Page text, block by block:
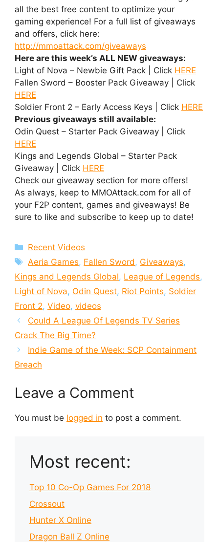
all the best free content to optimize your
gaming experience! For a full list of giveaways
and offers, click here:
http://mmoattack.com/giveaways
Here are this week’s ALL NEW giveaways:
Light of Nova – Newbie Gift Pack | Click HERE
Fallen Sword – Booster Pack Giveaway | Click
HERE
Soldier Front 2 – Early Access Keys | Click HERE
Previous giveaways still available:
Odin Quest – Starter Pack Giveaway | Click
HERE
Kings and Legends Global – Starter Pack
Giveaway | Click HERE
Check our giveaway section for more offers!
As always, keep to MMOAttack.com for all of
your F2P content, games and giveaways! Be
sure to like and subscribe to keep up to date!
Categories
Recent Videos
Tags
Aeria Games, Fallen Sword, Giveaways,
Kings and Legends Global, League of Legends,
Light of Nova, Odin Quest, Riot Points, Soldier
Front 2, Video, videos
Could A League Of Legends TV Series
Crack The Big Time?
Indie Game of the Week: SCP Containment
Breach
Leave a Comment
You must be logged in to post a comment.
Most recent:
Top 10 Co-Op Games For 2018
Crossout
Hunter X Online
Dragon Ball Z Online